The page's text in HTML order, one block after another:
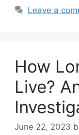
Leave a
How
Live?
June 22, 2023